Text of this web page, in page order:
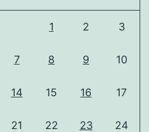
1 2 3
7 8 9 10
14 15 16 17
21 22 23 24